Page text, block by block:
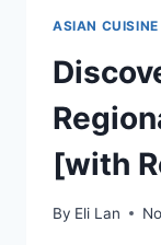
ASIAN CUISINE
[with
By Eli Lan